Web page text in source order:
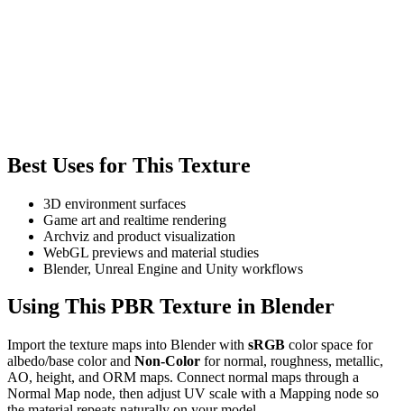
Best Uses for This Texture
3D environment surfaces
Game art and realtime rendering
Archviz and product visualization
WebGL previews and material studies
Blender, Unreal Engine and Unity workflows
Using This PBR Texture in Blender
Import the texture maps into Blender with sRGB color space for
albedo/base color and Non-Color for normal, roughness, metallic,
AO, height, and ORM maps. Connect normal maps through a
Normal Map node, then adjust UV scale with a Mapping node so